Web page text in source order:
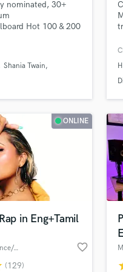
nominated, 30+
Hot 100 & 200
over 20 years of
Shania Twain
ONLINE
in Eng+Tamil
SUVI- Pop/R&B/Dance/Afro/Urban favorite_border
(129)
talent at your